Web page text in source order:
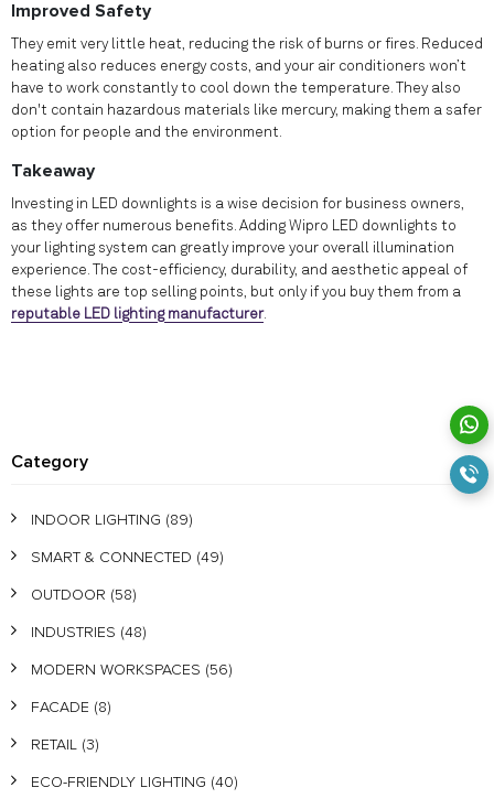
Improved Safety
They emit very little heat, reducing the risk of burns or fires. Reduced
heating also reduces energy costs, and your air conditioners won’t
have to work constantly to cool down the temperature. They also
don't contain hazardous materials like mercury, making them a safer
option for people and the environment.
Takeaway
Investing in LED downlights is a wise decision for business owners,
as they offer numerous benefits. Adding Wipro LED downlights to
your lighting system can greatly improve your overall illumination
experience. The cost-efficiency, durability, and aesthetic appeal of
these lights are top selling points, but only if you buy them from a
reputable LED lighting manufacturer.
Category
INDOOR LIGHTING (89)
SMART & CONNECTED (49)
OUTDOOR (58)
INDUSTRIES (48)
MODERN WORKSPACES (56)
FACADE (8)
RETAIL (3)
ECO-FRIENDLY LIGHTING (40)